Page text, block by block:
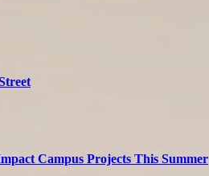
Campus Projects This Summer